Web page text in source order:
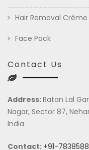
Hair Removal Crème
Face Pack
Contact Us
Address:Ratan Lal
Nagar, Sector 87,
India
Contact: +91-